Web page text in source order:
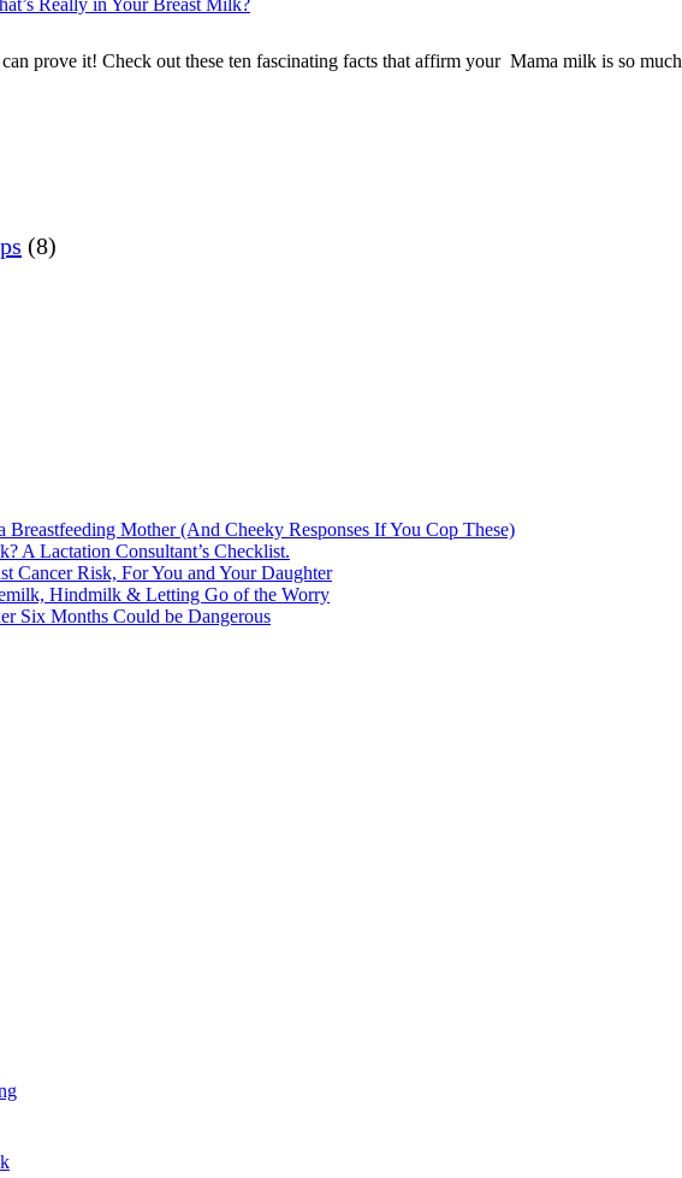
Really in Your Breast Milk?
prove it! Check out these ten fascinating facts that affirm your Mama milk is so much
(8)
Mother (And Cheeky Responses If You Cop These)
A Lactation Consultant’s Checklist.
Cancer Risk, For You and Your Daughter
Hindmilk & Letting Go of the Worry
Six Months Could be Dangerous